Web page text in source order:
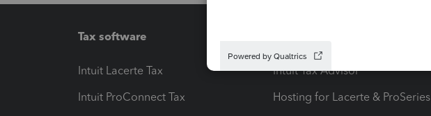
Tax software
Intuit Lacerte Tax
Intuit ProConnect Tax
Intuit Tax Advisor
Hosting for Lacerte & ProSeries